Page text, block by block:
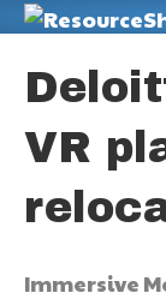
VR
Immersive